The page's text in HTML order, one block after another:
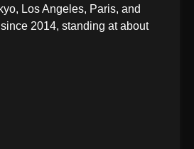
Los Angeles, Paris, and
2014, standing at about